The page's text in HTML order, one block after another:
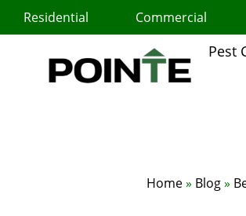
Residential Commercial
Pest
Home» Blog»